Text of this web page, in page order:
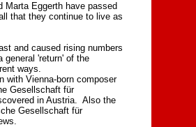
Marta Eggerth have passed
that they continue to live as
and caused rising numbers
general 'return' of the
ways.
with Vienna-born composer
Gesellschaft für
in Austria. Also the
Gesellschaft für